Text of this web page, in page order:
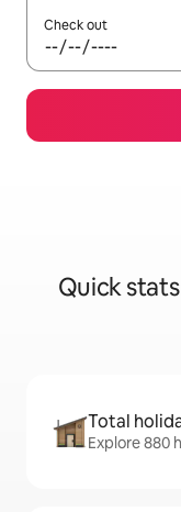
Check out
Quick
Total
Explore 880